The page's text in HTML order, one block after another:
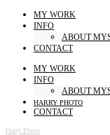
MY WORK
INFO
ABOUT
CONTACT
MY WORK
INFO
ABOUT
HARRY PHOTO
CONTACT
Harry Photo